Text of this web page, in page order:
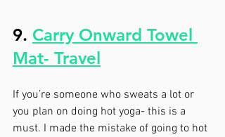
9. Carry Onward Towel
Mat- Travel
If you’re someone who sweats a lot or
you plan on doing hot yoga- this is a
must. I made the mistake of going to hot